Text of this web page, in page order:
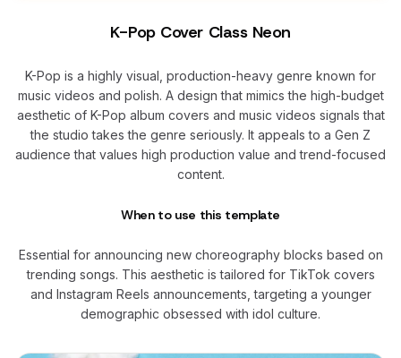
K-Pop Cover Class Neon
K-Pop is a highly visual, production-heavy genre known for
music videos and polish. A design that mimics the high-budget
aesthetic of K-Pop album covers and music videos signals that
the studio takes the genre seriously. It appeals to a Gen Z
audience that values high production value and trend-focused
content.
When to use this template
Essential for announcing new choreography blocks based on
trending songs. This aesthetic is tailored for TikTok covers
and Instagram Reels announcements, targeting a younger
demographic obsessed with idol culture.